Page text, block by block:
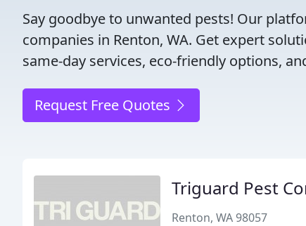
Say goodbye to unwanted pests! Our
companies in Renton, WA. Get expert
same-day services, eco-friendly options,
Request Free Quotes
Triguard Pest
Renton, WA 98057